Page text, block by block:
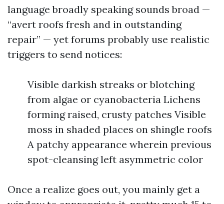
language broadly speaking sounds broad —
“avert roofs fresh and in outstanding
repair” — yet forums probably use realistic
triggers to send notices:
Visible darkish streaks or blotching
from algae or cyanobacteria Lichens
forming raised, crusty patches Visible
moss in shaded places on shingle roofs
A patchy appearance wherein previous
spot-cleansing left asymmetric color
Once a realize goes out, you mainly get a